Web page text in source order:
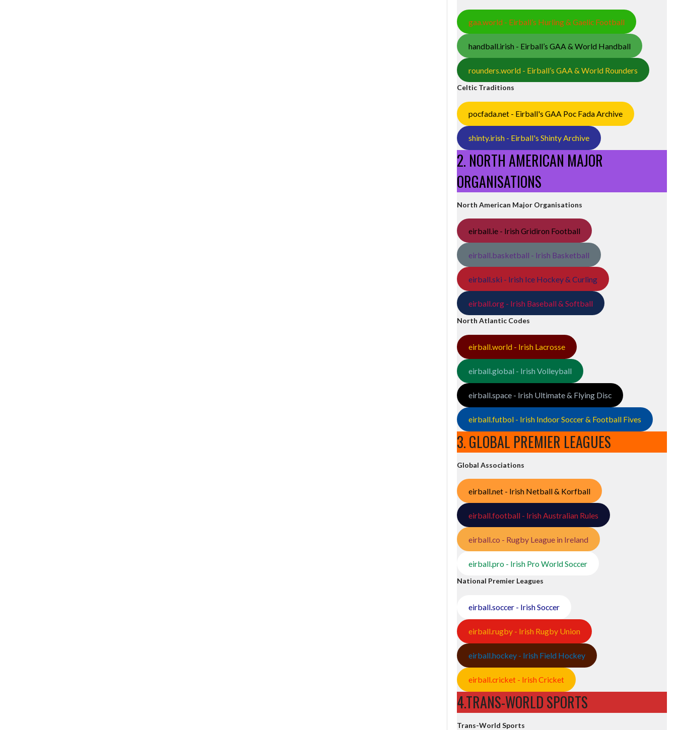
gaa.world - Eirball’s Hurling & Gaelic Football
handball.irish - Eirball’s GAA & World Handball
rounders.world - Eirball’s GAA & World Rounders
Celtic Traditions
pocfada.net - Eirball's GAA Poc Fada Archive
shinty.irish - Eirball's Shinty Archive
2. NORTH AMERICAN MAJOR
ORGANISATIONS
North American Major Organisations
eirball.ie - Irish Gridiron Football
eirball.basketball - Irish Basketball
eirball.ski - Irish Ice Hockey & Curling
eirball.org - Irish Baseball & Softball
North Atlantic Codes
eirball.world - Irish Lacrosse
eirball.global - Irish Volleyball
eirball.space - Irish Ultimate & Flying Disc
eirball.futbol - Irish Indoor Soccer & Football Fives
3. GLOBAL PREMIER LEAGUES
Global Associations
eirball.net - Irish Netball & Korfball
eirball.football - Irish Australian Rules
eirball.co - Rugby League in Ireland
eirball.pro - Irish Pro World Soccer
National Premier Leagues
eirball.soccer - Irish Soccer
eirball.rugby - Irish Rugby Union
eirball.hockey - Irish Field Hockey
eirball.cricket - Irish Cricket
4.TRANS-WORLD SPORTS
Trans-World Sports